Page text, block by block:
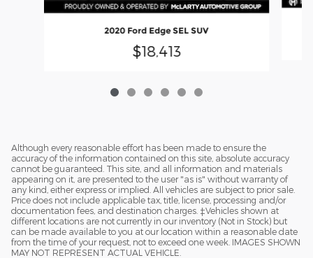
2020 Ford Edge SEL SUV
$18,413
Although every reasonable effort has been made to ensure the
accuracy of the information contained on this site, absolute accuracy
cannot be guaranteed. This site, and all information and materials
appearing on it, are presented to the user "as is" without warranty of
any kind, either express or implied. All vehicles are subject to prior sale.
Price does not include applicable tax, title, license, processing and/or
documentation fees, and destination charges. ‡Vehicles shown at
different locations are not currently in our inventory (Not in Stock) but
can be made available to you at our location within a reasonable date
from the time of your request, not to exceed one week. IMAGES SHOWN
MAY NOT REPRESENT ACTUAL VEHICLE.